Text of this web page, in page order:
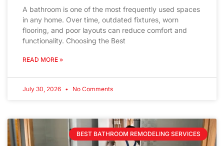
A bathroom is one of the most frequently used spaces
in any home. Over time, outdated fixtures, worn
flooring, and poor layouts can reduce comfort and
functionality. Choosing the Best
READ MORE »
July 30, 2026 No Comments
BEST BATHROOM REMODELING SERVICES